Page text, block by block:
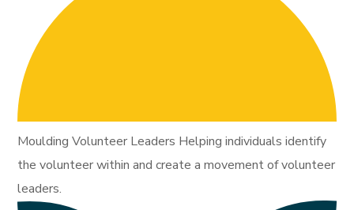
Moulding Volunteer Leaders Helping individuals identify
the volunteer within and create a movement of volunteer
leaders.